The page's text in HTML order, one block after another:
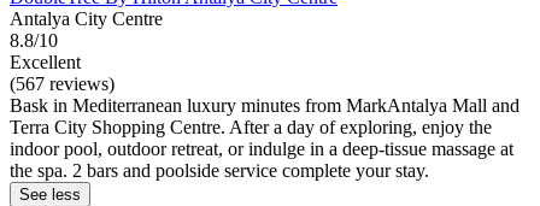
Antalya City Centre
8.8/10
Excellent
(567 reviews)
Bask in Mediterranean luxury minutes from MarkAntalya Mall and
Terra City Shopping Centre. After a day of exploring, enjoy the
indoor pool, outdoor retreat, or indulge in a deep-tissue massage at
the spa. 2 bars and poolside service complete your stay.
See less